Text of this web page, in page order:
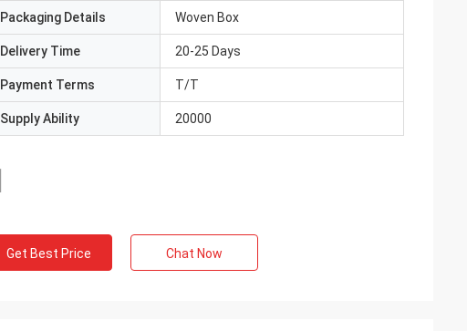
Packaging Details Woven Box
Delivery Time 20-25 Days
Payment Terms T/T
Supply Ability 20000
Get Best Price Chat Now